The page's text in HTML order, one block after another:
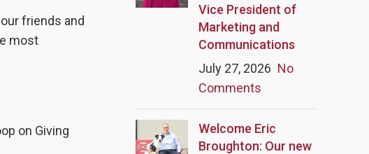
friends and
most
on Giving
Vice President of
Marketing and
Communications
July 27, 2026 No
Comments
Welcome Eric
Broughton: Our new